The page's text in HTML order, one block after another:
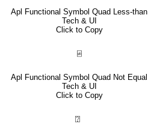
Apl Functional Symbol Quad Less-than
Tech & UI
Click to Copy
⍯
Apl Functional Symbol Quad Not Equal
Tech & UI
Click to Copy
⍰